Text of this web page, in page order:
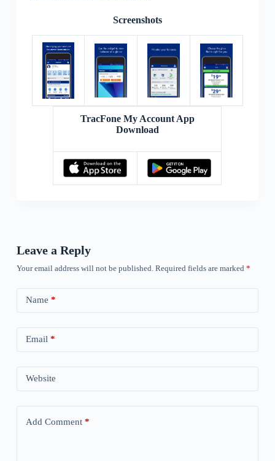
Screenshots
TracFone My Account App
Download
Leave a Reply
Your email address will not be published. Required fields are marked *
Name *
Email *
Website
Add Comment*